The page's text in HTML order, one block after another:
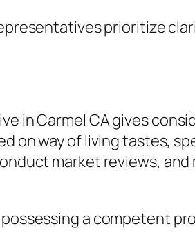
prioritize
in Carmel CA gives
on way of living tastes,
market reviews,
a competent